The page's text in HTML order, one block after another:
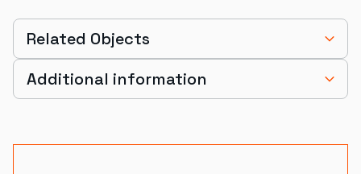
Related Objects
Additional information